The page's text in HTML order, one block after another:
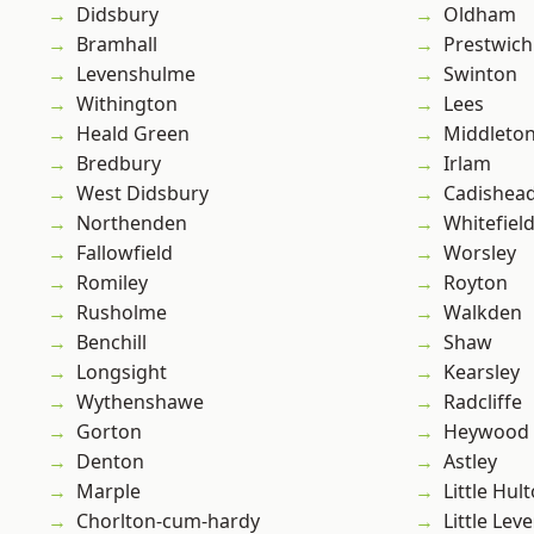
Didsbury
Bramhall
Levenshulme
Withington
Heald Green
Bredbury
West Didsbury
Northenden
Fallowfield
Romiley
Rusholme
Benchill
Longsight
Wythenshawe
Gorton
Denton
Marple
Chorlton-cum-hardy
Oldham
Prestwich
Swinton
Lees
Middleton
Irlam
Whitefield
Worsley
Royton
Walkden
Shaw
Kearsley
Radcliffe
Heywood
Astley
Little
Little